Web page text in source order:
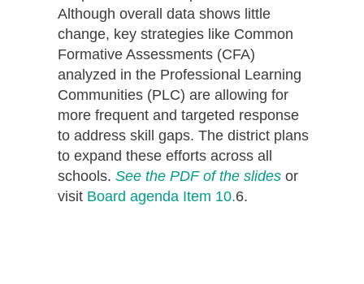
Although overall data shows little
change, key strategies like Common
Formative Assessments (CFA)
analyzed in the Professional Learning
Communities (PLC) are allowing for
more frequent and targeted response
to address skill gaps. The district plans
to expand these efforts across all
schools. See the PDF of the slides or
visit Board agenda Item 10.6.